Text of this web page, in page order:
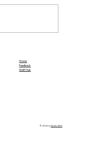
© 2024 byStudioMell
Home
Feedback
Staff Hub